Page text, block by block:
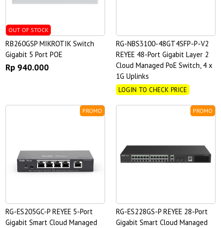
OUT OF STOCK
RB260GSP MIKROTIK Switch
Gigabit 5 Port POE
Rp 940.000
RG-NBS3100-48GT4SFP-P-V2
REYEE 48-Port Gigabit Layer 2
Cloud Managed PoE Switch, 4 x
1G Uplinks
LOGIN TO CHECK PRICE
PROMO
RG-ES205GC-P REYEE 5-Port
Gigabit Smart Cloud Managed
PROMO
RG-ES228GS-P REYEE 28-Port
Gigabit Smart Cloud Managed